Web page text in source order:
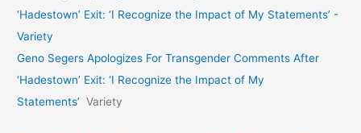
‘Hadestown’ Exit: ‘I Recognize the Impact of My Statements’ -
Variety
Geno Segers Apologizes For Transgender Comments After
‘Hadestown’ Exit: ‘I Recognize the Impact of My
Statements’ Variety